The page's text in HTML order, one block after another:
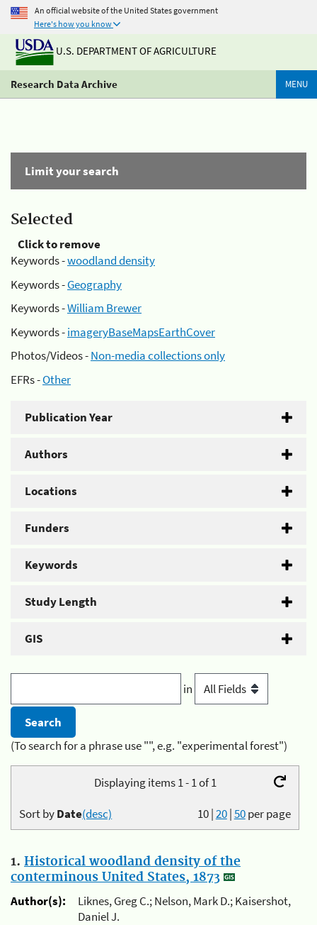
An official website of the United States government
Here's how you know
U.S. DEPARTMENT OF AGRICULTURE
Research Data Archive MENU
Limit your search
Selected
Click to remove
Keywords -woodland density
Keywords -Geography
Keywords -William Brewer
Keywords -imageryBaseMapsEarthCover
Photos/Videos -Non-media collections only
EFRs -Other
Publication Year
Authors
Locations
Funders
Keywords
Study Length
GIS
in
(To search for a phrase use "", e.g. "experimental forest")
Displaying items 1 - 1 of 1
10|20|50per page
Sort byDate(desc)
1. Historical woodland density of the
conterminous United States, 1873
Author(s):
Liknes, Greg C.; Nelson, Mark D.; Kaisershot,
Daniel J.